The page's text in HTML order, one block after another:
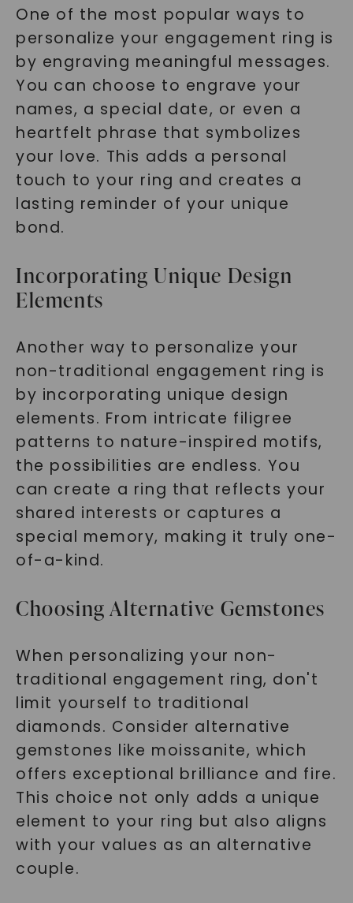
One of the most popular ways to
personalize your engagement ring is
by engraving meaningful messages.
You can choose to engrave your
names, a special date, or even a
heartfelt phrase that symbolizes
your love. This adds a personal
touch to your ring and creates a
lasting reminder of your unique
bond.
Incorporating Unique Design
Elements
Another way to personalize your
non-traditional engagement ring is
by incorporating unique design
elements. From intricate filigree
patterns to nature-inspired motifs,
the possibilities are endless. You
can create a ring that reflects your
shared interests or captures a
special memory, making it truly one-
of-a-kind.
Choosing Alternative Gemstones
When personalizing your non-
traditional engagement ring, don't
limit yourself to traditional
diamonds. Consider alternative
gemstones like moissanite, which
offers exceptional brilliance and fire.
This choice not only adds a unique
element to your ring but also aligns
with your values as an alternative
couple.